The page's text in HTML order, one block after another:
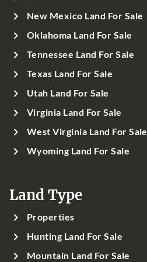
New Mexico Land For Sale
Oklahoma Land For Sale
Tennessee Land For Sale
Texas Land For Sale
Utah Land For Sale
Virginia Land For Sale
West Virginia Land For Sale
Wyoming Land For Sale
Land Type
Properties
Hunting Land For Sale
Mountain Land For Sale